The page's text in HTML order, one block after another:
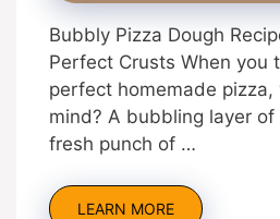
Bubbly Pizza Dough
Perfect Crusts When you
perfect homemade
mind? A bubbling layer of
fresh punch of …
LEARN MORE